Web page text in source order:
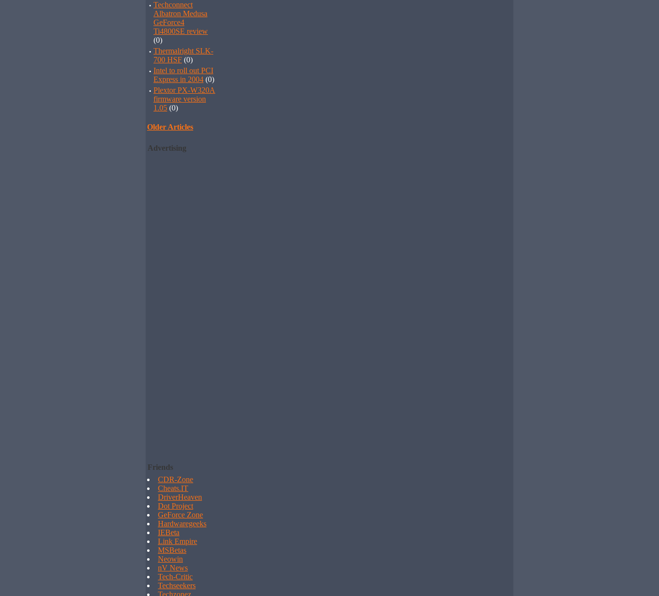
· Techconnect
Albatron Medusa
GeForce4
Ti4800SE review
(0)
· Thermalright SLK-
700 HSF (0)
· Intel to roll out PCI
Express in 2004 (0)
· Plextor PX-W320A
firmware version
1.05 (0)
Older Articles
Advertising
Friends
CDR-Zone
Cheats.IT
DriverHeaven
Dot Project
GeForce Zone
Hardwaregeeks
IEBeta
Link Empire
MSBetas
Neowin
nV News
Tech-Critic
Techseekers
Techzonez